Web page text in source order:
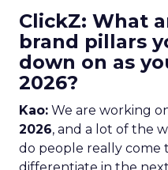
ClickZ: What
brand pillars
down on as
2026?
Kao: We are working
2026, and a lot of the
do people really come